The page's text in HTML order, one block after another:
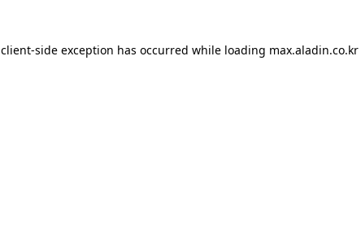
client-side exception has occurred while loading max.aladin.co.kr